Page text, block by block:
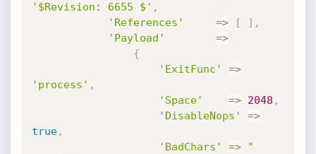
'$Revision: 6655 $' ,
'References'
=> [ ] ,
'Payload'
=>
{
'ExitFunc'
=>
'process' ,
'Space'
=> 2048 ,
'DisableNops'
=>
true,
'BadChars'
=>
"